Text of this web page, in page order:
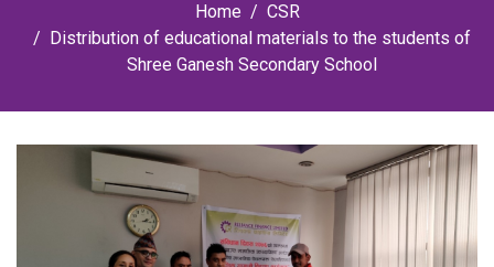
Home
CSR
Distribution of educational materials to the students of
Shree Ganesh Secondary School